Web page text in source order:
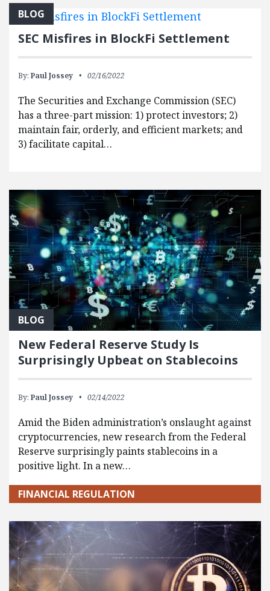
BLOG
SEC Misfires in BlockFi Settlement
By: Paul Jossey 02/16/2022
The Securities and Exchange Commission (SEC)
has a three-part mission: 1) protect investors; 2)
maintain fair, orderly, and efficient markets; and
3) facilitate capital…
BLOG
New Federal Reserve Study Is
Surprisingly Upbeat on Stablecoins
By: Paul Jossey 02/14/2022
Amid the Biden administration’s onslaught against
cryptocurrencies, new research from the Federal
Reserve surprisingly paints stablecoins in a
positive light. In a new…
FINANCIAL REGULATION